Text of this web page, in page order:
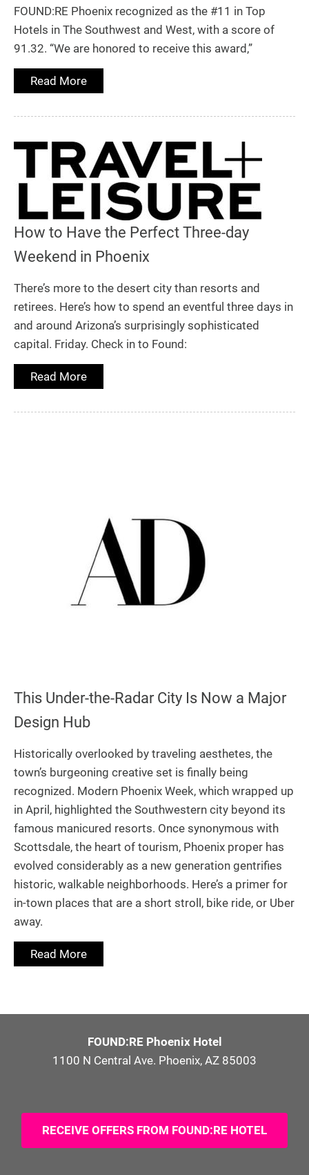
FOUND:RE Phoenix recognized as the #11 in Top
Hotels in The Southwest and West, with a score of
91.32. “We are honored to receive this award,”
Read More
How to Have the Perfect Three-day
Weekend in Phoenix
There’s more to the desert city than resorts and
retirees. Here’s how to spend an eventful three days in
and around Arizona’s surprisingly sophisticated
capital. Friday. Check in to Found:
Read More
This Under-the-Radar City Is Now a Major
Design Hub
Historically overlooked by traveling aesthetes, the
town’s burgeoning creative set is finally being
recognized. Modern Phoenix Week, which wrapped up
in April, highlighted the Southwestern city beyond its
famous manicured resorts. Once synonymous with
Scottsdale, the heart of tourism, Phoenix proper has
evolved considerably as a new generation gentrifies
historic, walkable neighborhoods. Here’s a primer for
in-town places that are a short stroll, bike ride, or Uber
away.
Read More
FOUND:RE Phoenix Hotel
1100 N Central Ave. Phoenix, AZ 85003
RECEIVE OFFERS FROM FOUND:RE HOTEL